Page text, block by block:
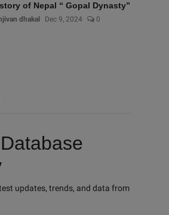
of Nepal “ Gopal Dynasty”
dhakal Dec 9, 2024 0
updates, trends, and data from